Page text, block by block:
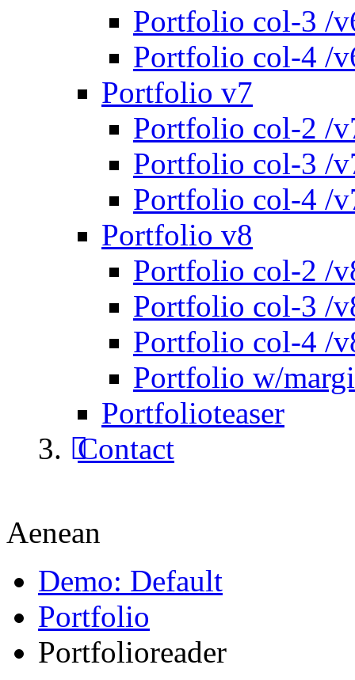
Portfolio col-3 /
Portfolio col-4 /
Portfolio v7
Portfolio col-2 /
Portfolio col-3 /
Portfolio col-4 /
Portfolio v8
Portfolio col-2 /
Portfolio col-3 /
Portfolio col-4 /
Portfolio w/
Portfolioteaser
Contact
Aenean
Demo: Default
Portfolio
Portfolioreader